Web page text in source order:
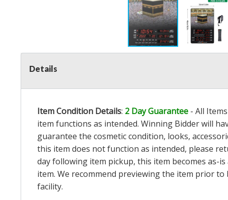
Details
Item Condition Details: 2 Day Guarantee - All
item functions as intended. Winning Bidder will
guarantee the cosmetic condition, looks,
this item does not function as intended, please
day following item pickup, this item becomes as-
item. We recommend previewing the item prior
facility.